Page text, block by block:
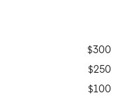
$300
$250
$100